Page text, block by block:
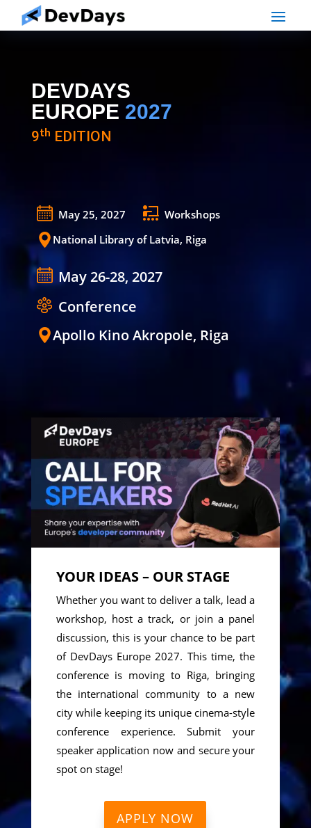
DEVDAYS
EUROPE 2027
9ᵗʰ EDITION
May 25, 2027
Workshops
National Library of Latvia, Riga
May 26-28, 2027
Conference
Apollo Kino Akropole, Riga
YOUR IDEAS – OUR STAGE
Whether you want to deliver a talk, lead a
workshop, host a track, or join a panel
discussion, this is your chance to be part
of DevDays Europe 2027. This time, the
conference is moving to Riga, bringing
the international community to a new
city while keeping its unique cinema-style
conference experience. Submit your
speaker application now and secure your
spot on stage!
APPLY NOW